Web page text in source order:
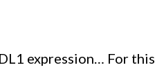
expression… For this